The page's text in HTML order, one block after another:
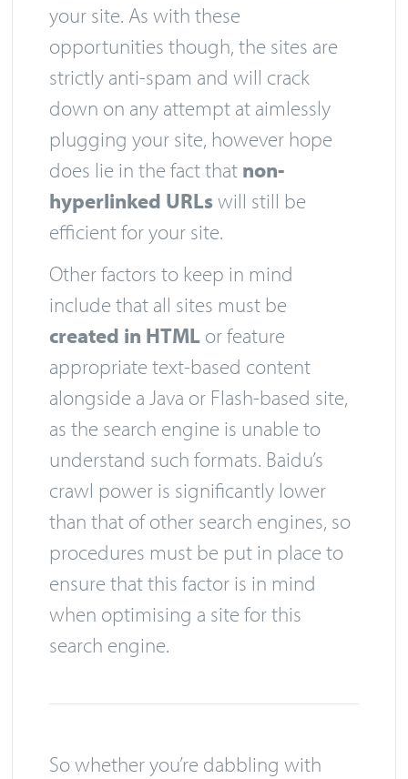
your site. As with these
opportunities though, the sites are
strictly anti-spam and will crack
down on any attempt at aimlessly
plugging your site, however hope
does lie in the fact that non-
hyperlinked URLswill still be
efficient for your site.
Other factors to keep in mind
include that all sites must be
created in HTML or feature
appropriate text-based content
alongside a Java or Flash-based site,
as the search engine is unable to
understand such formats. Baidu’s
crawl power is significantly lower
than that of other search engines, so
procedures must be put in place to
ensure that this factor is in mind
when optimising a site for this
search engine.
So whether you’re dabbling with